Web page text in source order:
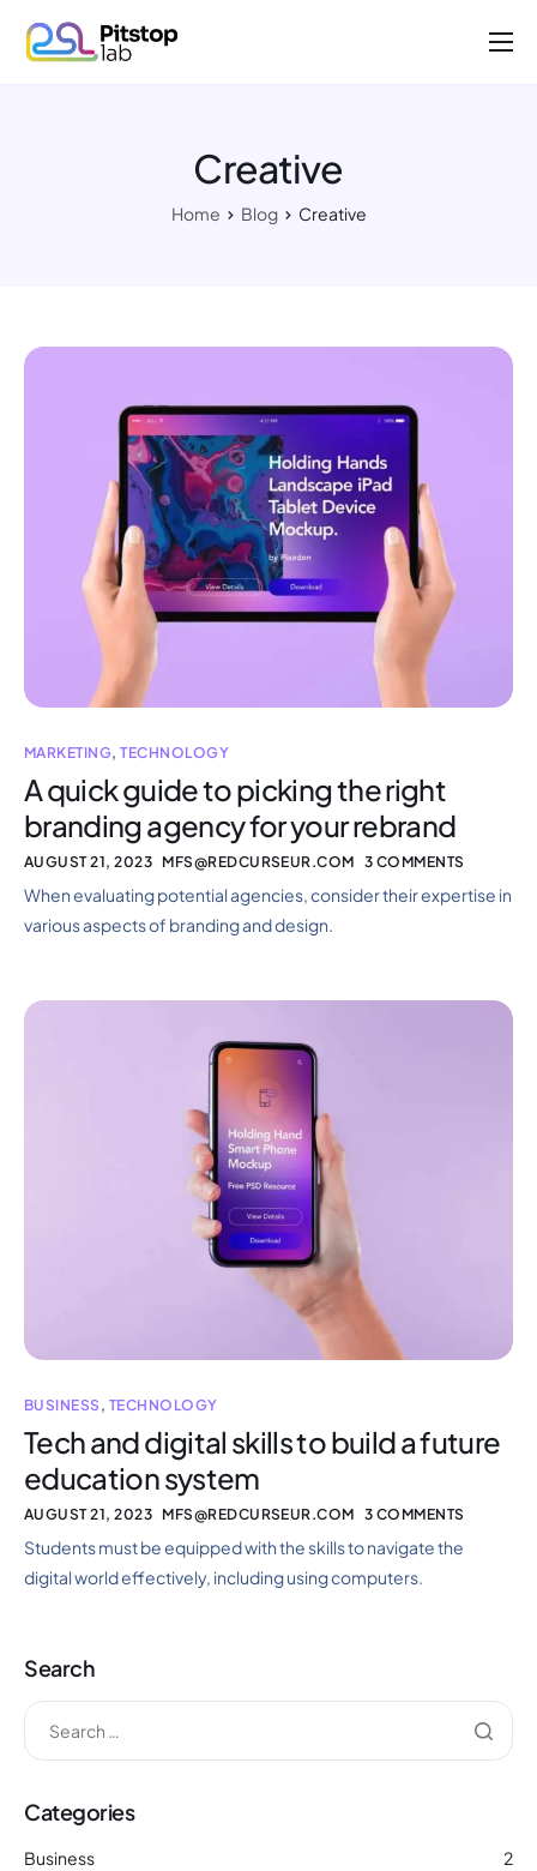
Creative
Home Blog Creative
MARKETING,TECHNOLOGY
A quick guide to picking the right
branding agency for your rebrand
AUGUST 21, 2023 MFS@REDCURSEUR.COM 3 COMMENTS
When evaluating potential agencies, consider their expertise in
various aspects of branding and design.
BUSINESS , TECHNOLOGY
Tech and digital skills to build a future
education system
AUGUST 21, 2023 MFS@REDCURSEUR.COM 3 COMMENTS
Students must be equipped with the skills to navigate the
digital world effectively, including using computers.
Search
Categories
Business
2